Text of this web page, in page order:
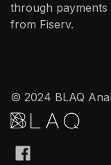
through
from Fiserv.
© 2024 BLAQ